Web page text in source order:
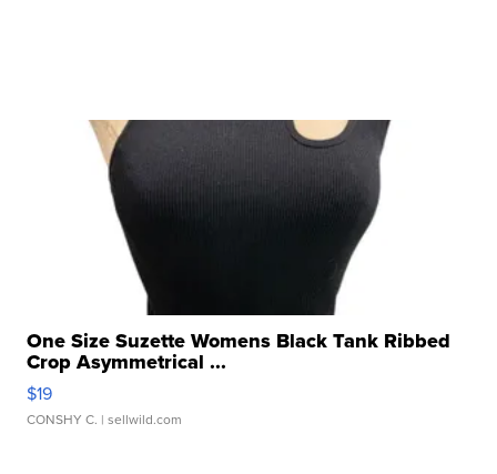
One Size Suzette Womens Black Tank Ribbed
Crop Asymmetrical ...
$19
CONSHY C. | sellwild.com